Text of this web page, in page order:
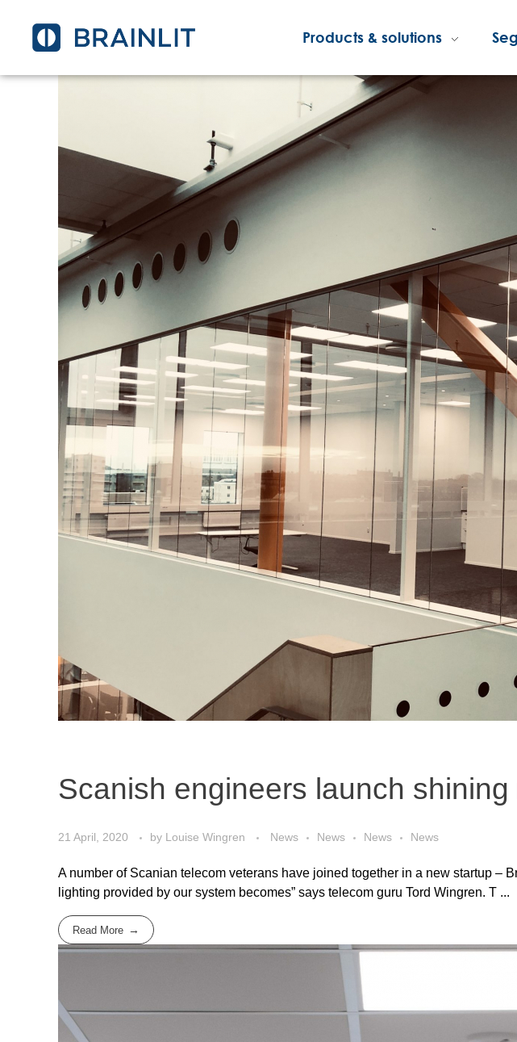
Products & solutions
Scanish engineers launch
21 April, 2020 by Louise Wingren News News News News
A number of Scanian telecom veterans have joined together in a new startup –
lighting provided by our system becomes” says telecom guru Tord Wingren. T ...
Read More